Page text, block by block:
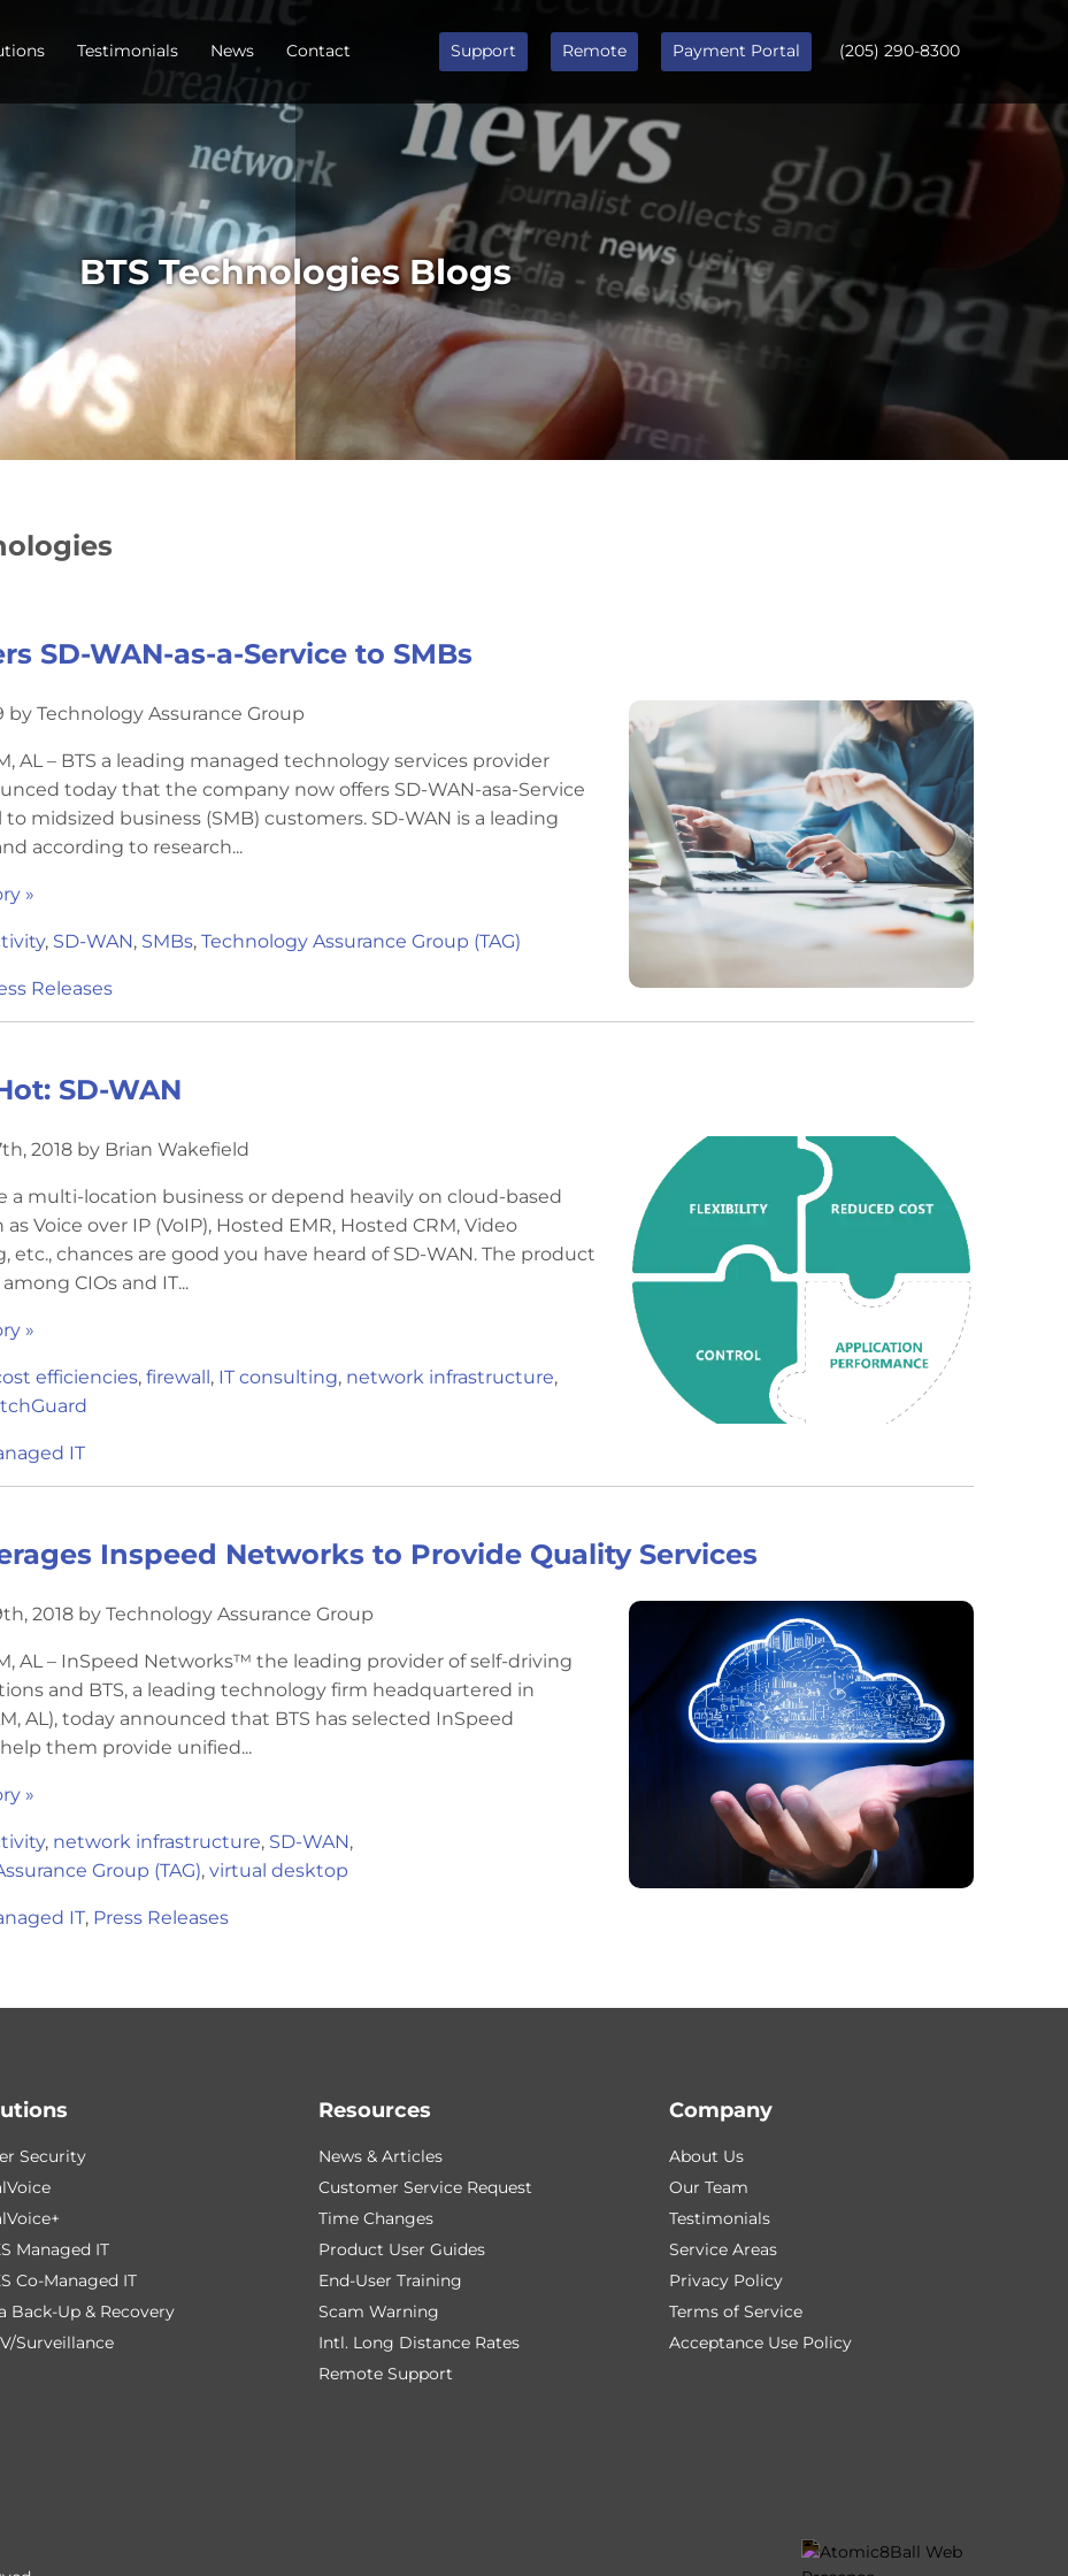
Testimonials News Contact Support Remote Payment Portal (205) 290-8300
BTS Technologies Blogs
SD-WAN-as-a-Service to SMBs
by Technology Assurance Group
AL – BTS a leading managed technology services provider
today that the company now offers SD-WAN-asa-Service
midsized business (SMB) customers. SD-WAN is a leading
according to research...
»
, SD-WAN, SMBs, Technology Assurance Group (TAG)
Releases
SD-WAN
2018 by Brian Wakefield
a multi-location business or depend heavily on cloud-based
Voice over IP (VoIP), Hosted EMR, Hosted CRM, Video
etc., chances are good you have heard of SD-WAN. The product
CIOs and IT...
»
efficiencies, firewall, IT consulting, network infrastructure,
IT
Inspeed Networks to Provide Quality Services
2018 by Technology Assurance Group
AL – InSpeed Networks™ the leading provider of self-driving
and BTS, a leading technology firm headquartered in
AL), today announced that BTS has selected InSpeed
them provide unified...
»
, network infrastructure, SD-WAN,
Group (TAG), virtual desktop
IT, Press Releases
Security
Managed IT
Co-Managed IT
Back-Up & Recovery
Surveillance
Resources
News & Articles
Customer Service Request
Time Changes
Product User Guides
End-User Training
Scam Warning
Intl. Long Distance Rates
Remote Support
Company
About Us
Our Team
Testimonials
Service Areas
Privacy Policy
Terms of Service
Acceptance Use Policy